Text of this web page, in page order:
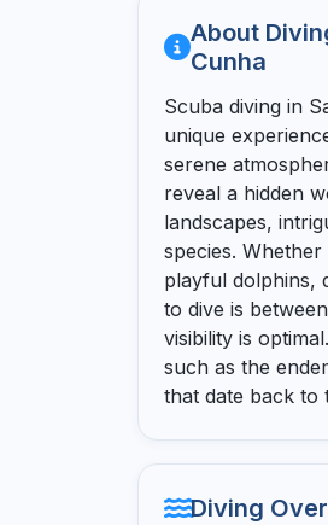
About
Cunha
Scuba diving in
unique
serene
reveal a hidden
landscapes,
species.
playful dolphins,
to dive is
visibility is
such as the
that date back to
Diving